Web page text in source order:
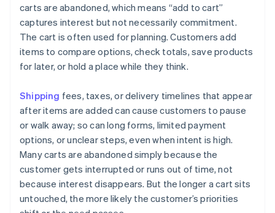
carts are abandoned, which means “add to cart”
captures interest but not necessarily commitment.
The cart is often used for planning. Customers add
items to compare options, check totals, save products
for later, or hold a place while they think.
Shipping fees, taxes, or delivery timelines that appear
after items are added can cause customers to pause
or walk away; so can long forms, limited payment
options, or unclear steps, even when intent is high.
Many carts are abandoned simply because the
customer gets interrupted or runs out of time, not
because interest disappears. But the longer a cart sits
untouched, the more likely the customer’s priorities